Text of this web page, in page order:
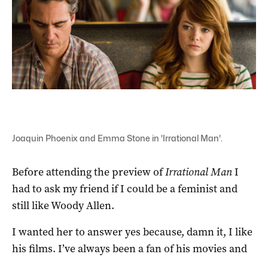
Joaquin Phoenix and Emma Stone in 'Irrational Man'.
Before attending the preview ofIrrational ManI
had to ask my friend if I could be a feminist and
still like Woody Allen.
I wanted her to answer yes because, damn it, I like
his films. I’ve always been a fan of his movies and